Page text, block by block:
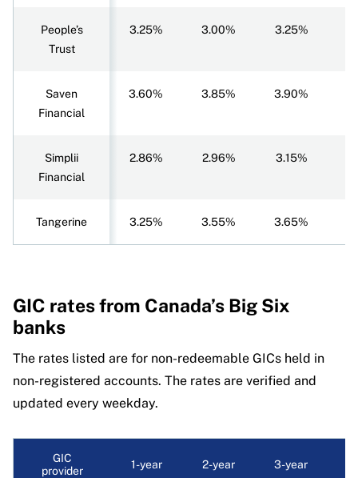
People’s
Trust
3.25% 3.00% 3.25%
Saven
Financial
3.60% 3.85% 3.90%
Simplii
Financial
2.86% 2.96% 3.15%
Tangerine 3.25% 3.55% 3.65%
GIC ratesfrom Canada’s Big Six
banks
The rates listed are for non-redeemable GICs held in
non-registered accounts. The rates are verified and
updated every weekday.
GIC
provider
1-year 2-year 3-year